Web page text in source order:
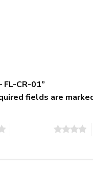
CR-01”
fields are